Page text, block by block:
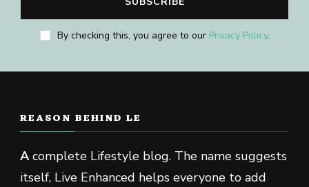
By checking this, you agree to our Privacy Policy.
REASON BEHIND LE
Acomplete Lifestyle blog. The name suggests
itself, Live Enhanced helps everyone to add